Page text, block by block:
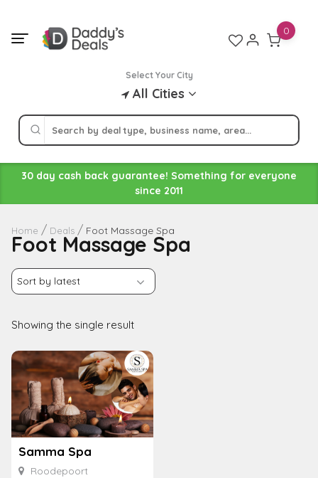
content
Select Your City
All Cities
0
30 day cash back guarantee! Something for everyone
since 2011
Home Deals Foot Massage Spa
Foot Massage Spa
Showing the single result
Samma Spa
Roodepoort